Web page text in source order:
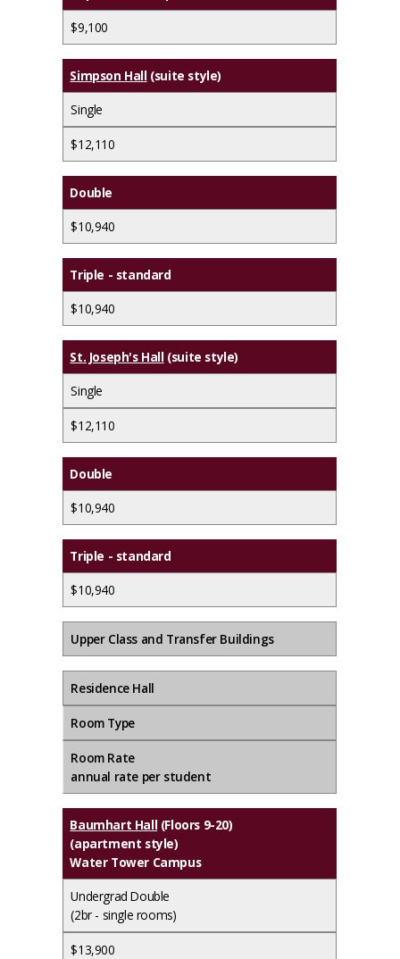
$9,100
Simpson Hall (suite style)
Single
$12,110
Double
$10,940
Triple - standard
$10,940
St. Joseph's Hall (suite style)
Single
$12,110
Double
$10,940
Triple - standard
$10,940
Upper Class and Transfer Buildings
Residence Hall
Room Type
Room Rate
annual rate per student
Baumhart Hall (Floors 9-20)
(apartment style)
Water Tower Campus
Undergrad Double
(2br - single rooms)
$13,900